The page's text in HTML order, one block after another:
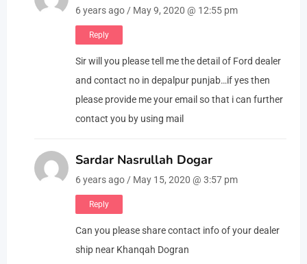
6 years ago / May 9, 2020 @ 12:55 pm
Reply
Sir will you please tell me the detail of Ford dealer
and contact no in depalpur punjab…if yes then
please provide me your email so that i can further
contact you by using mail
Sardar Nasrullah Dogar
6 years ago / May 15, 2020 @ 3:57 pm
Reply
Can you please share contact info of your dealer
ship near Khanqah Dogran